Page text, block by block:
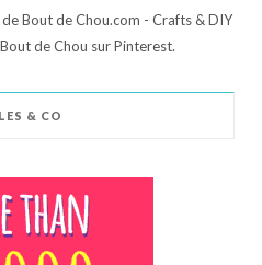
Bout de Chou.com - Crafts & DIY
de Chou sur Pinterest.
& CO